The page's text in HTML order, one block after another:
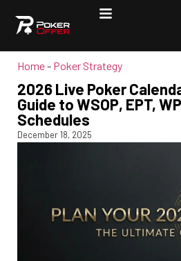
Home- Poker Strategy
2026 Live Poker
Guide to WSOP, EPT,
Schedules
December 18, 2025